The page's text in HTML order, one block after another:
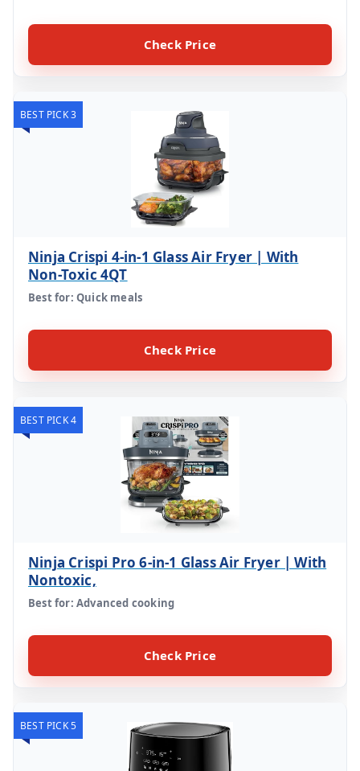
Check Price
BEST PICK 3
Ninja Crispi 4-in-1 Glass Air Fryer | With
Non-Toxic 4QT
Best for: Quick meals
Check Price
BEST PICK 4
Ninja Crispi Pro 6-in-1 Glass Air Fryer | With
Nontoxic,
Best for: Advanced cooking
Check Price
BEST PICK 5